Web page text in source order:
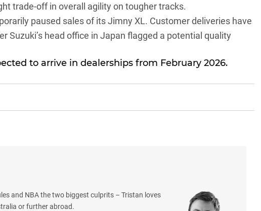
trade-off in overall agility on tougher tracks.
paused sales of its Jimny XL. Customer deliveries have
Suzuki’s head office in Japan flagged a potential quality
to arrive in dealerships from February 2026.
and NBA the two biggest culprits – Tristan loves
or further abroad.